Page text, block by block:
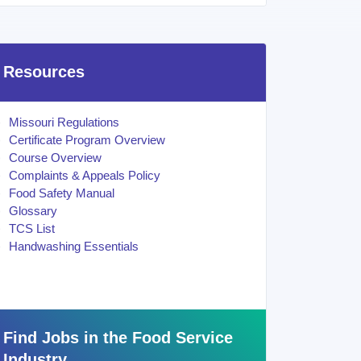
Resources
Missouri Regulations
Certificate Program Overview
Course Overview
Complaints & Appeals Policy
Food Safety Manual
Glossary
TCS List
Handwashing Essentials
Find Jobs in the Food Service